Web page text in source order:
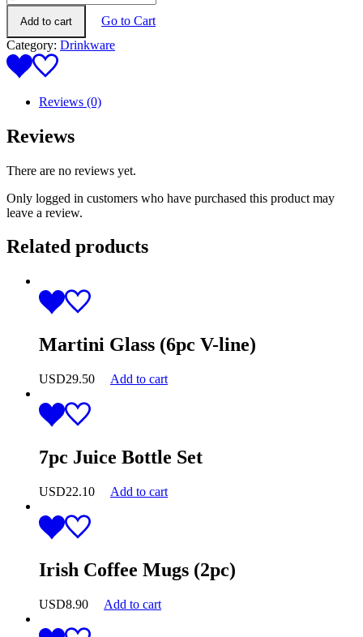
Glass
quantity
Add to cart
Go to Cart
Category: Drinkware
Reviews (0)
Reviews
There are no reviews yet.
Only logged in customers who have purchased this product may
leave a review.
Related products
Martini Glass (6pc V-line)
USD29.50 Add to cart
7pc Juice Bottle Set
USD22.10 Add to cart
Irish Coffee Mugs (2pc)
USD8.90 Add to cart